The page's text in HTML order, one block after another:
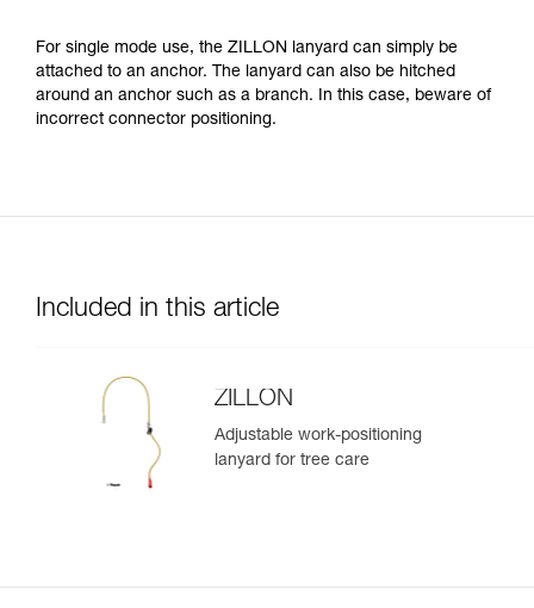
For single mode use, the ZILLON lanyard can simply be
attached to an anchor. The lanyard can also be hitched
around an anchor such as a branch. In this case, beware of
incorrect connector positioning.
Included in this article
ZILLON
Adjustable work-positioning
lanyard for tree care